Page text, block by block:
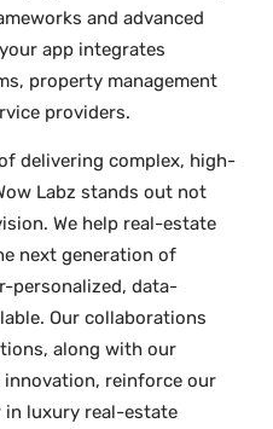
and advanced
app integrates
property management
providers.
delivering complex, high-
Labz stands out not
We help real-estate
next generation of
personalized, data-
Our collaborations
along with our
reinforce our
in luxury real-estate